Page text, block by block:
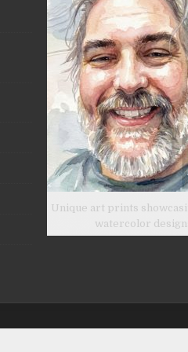
Unique art prints
watercolor